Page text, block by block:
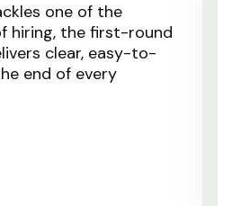
one of the
hiring, the first-round
clear, easy-to-
end of every